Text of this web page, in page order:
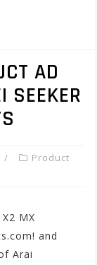
AD
SEEKER
Product
MX
and
Arai